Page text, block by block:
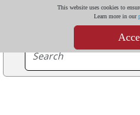
This website uses cookies to
Learn more in our